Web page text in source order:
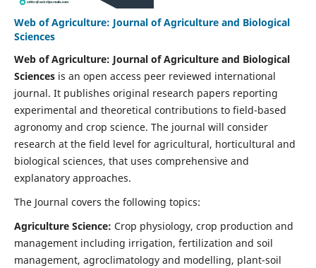
Web of Agriculture: Journal of Agriculture and Biological
Sciences
Web of Agriculture: Journal of Agriculture and Biological
Sciencesis an open access peer reviewed international
journal. It publishes original research papers reporting
experimental and theoretical contributions to field-based
agronomy and crop science. The journal will consider
research at the field level for agricultural, horticultural and
biological sciences, that uses comprehensive and
explanatory approaches.
The Journal covers the following topics:
Agriculture Science: Crop physiology, crop production and
management including irrigation, fertilization and soil
management, agroclimatology and modelling, plant-soil